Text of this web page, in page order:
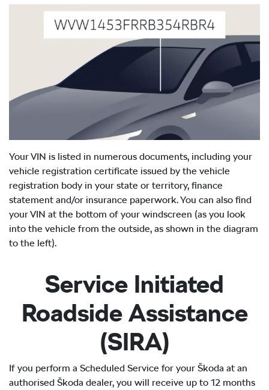
Your VIN is listed in numerous documents, including your
vehicle registration certificate issued by the vehicle
registration body in your state or territory, finance
statement and/or insurance paperwork. You can also find
your VIN at the bottom of your windscreen (as you look
into the vehicle from the outside, as shown in the diagram
to the left).
Service Initiated
Roadside Assistance
(SIRA)
If you perform a Scheduled Service for your Škoda at an
authorised Škoda dealer, you will receive up to 12 months